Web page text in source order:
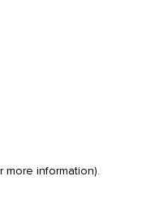
more information).